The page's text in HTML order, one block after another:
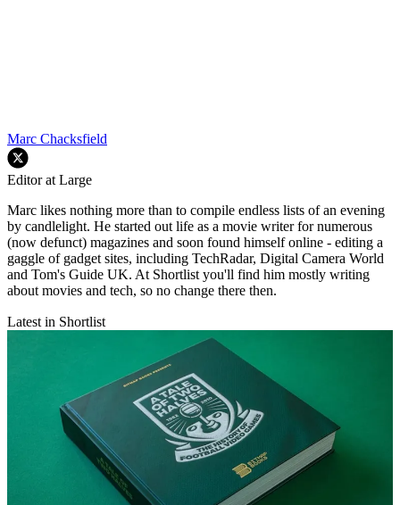
Marc Chacksfield
Editor at Large
Marc likes nothing more than to compile endless lists of an evening
by candlelight. He started out life as a movie writer for numerous
(now defunct) magazines and soon found himself online - editing a
gaggle of gadget sites, including TechRadar, Digital Camera World
and Tom's Guide UK. At Shortlist you'll find him mostly writing
about movies and tech, so no change there then.
Latest in Shortlist